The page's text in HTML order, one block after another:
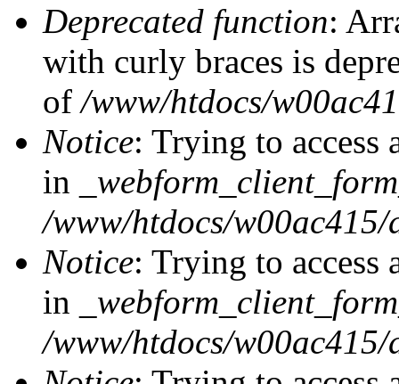
Deprecated function:
with curly braces is
of/www/htdocs/
Notice: Trying to
in
/www/htdocs/
Notice: Trying to
in
/www/htdocs/